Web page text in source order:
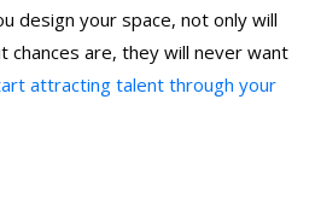
design your space, not only will
are, they will never want
attracting talent through your